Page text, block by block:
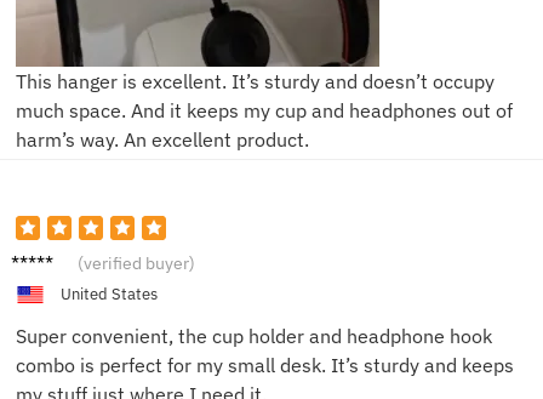
This hanger is excellent. It’s sturdy and doesn’t occupy
much space. And it keeps my cup and headphones out of
harm’s way. An excellent product.
Sam T. (verified buyer)
United States
Super convenient, the cup holder and headphone hook
combo is perfect for my small desk. It’s sturdy and keeps